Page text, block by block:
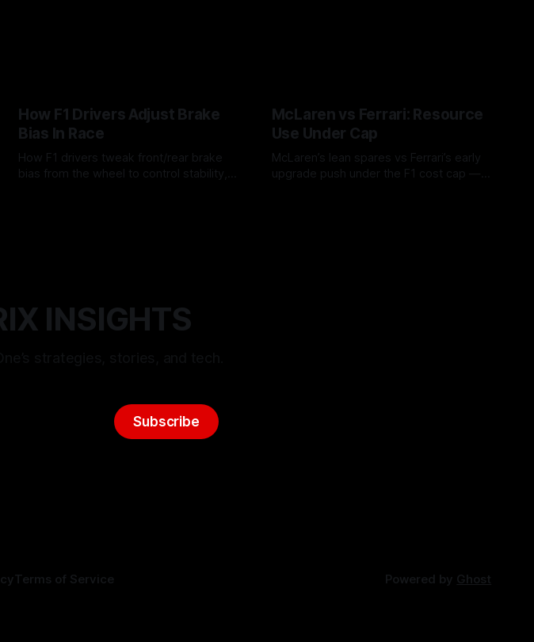
How F1 Drivers Adjust Brake
Bias In Race
How F1 drivers tweak front/rear brake
bias from the wheel to control stability,
McLaren vs Ferrari: Resource
Use Under Cap
McLaren’s lean spares vs Ferrari’s early
upgrade push under the F1 cost cap —
INSIGHTS
Subscribe
Terms of Service Powered by Ghost